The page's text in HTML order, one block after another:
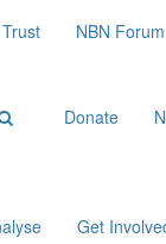
NBN Forum
Donate
Get